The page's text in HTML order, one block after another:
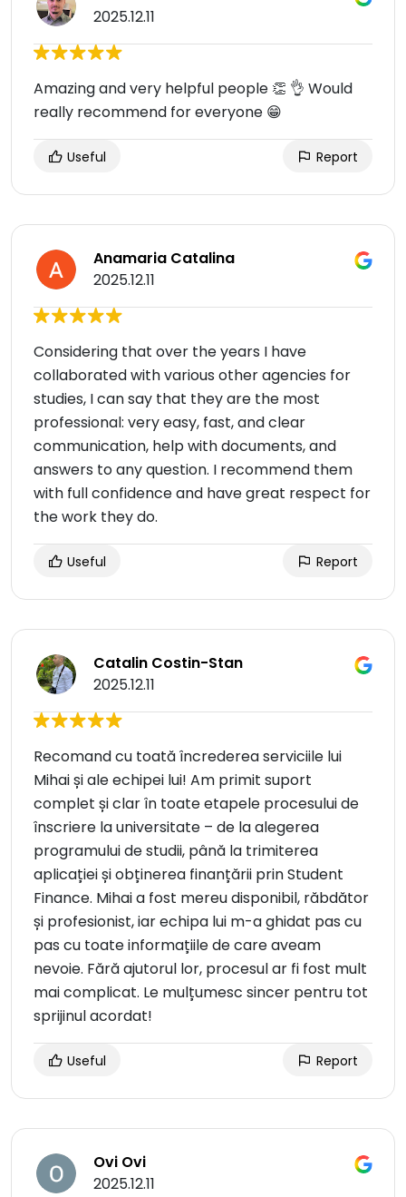
2025.12.11
Amazing and very helpful people 👏 👌 Would
really recommend for everyone 😁
Useful Report
Anamaria Catalina
2025.12.11
Considering that over the years I have
collaborated with various other agencies for
studies, I can say that they are the most
professional: very easy, fast, and clear
communication, help with documents, and
answers to any question. I recommend them
with full confidence and have great respect for
the work they do.
Useful Report
Catalin Costin-Stan
2025.12.11
Recomand cu toată încrederea serviciile lui
Mihai și ale echipei lui! Am primit suport
complet și clar în toate etapele procesului de
înscriere la universitate – de la alegerea
programului de studii, până la trimiterea
aplicației și obținerea finanțării prin Student
Finance. Mihai a fost mereu disponibil, răbdător
și profesionist, iar echipa lui m-a ghidat pas cu
pas cu toate informațiile de care aveam
nevoie. Fără ajutorul lor, procesul ar fi fost mult
mai complicat. Le mulțumesc sincer pentru tot
sprijinul acordat!
Useful Report
Ovi Ovi
2025.12.11